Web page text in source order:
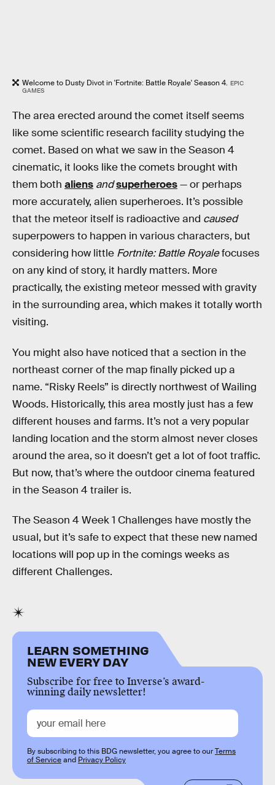
Welcome to Dusty Divot in 'Fortnite: Battle Royale' Season 4. EPIC
GAMES
The area erected around the comet itself seems
like some scientific research facility studying the
comet. Based on what we saw in the Season 4
cinematic, it looks like the comets brought with
them both aliens andsuperheroes— or perhaps
more accurately, alien superheroes. It’s possible
that the meteor itself is radioactive and caused
superpowers to happen in various characters, but
considering how little Fortnite: Battle Royalefocuses
on any kind of story, it hardly matters. More
practically, the existing meteor messed with gravity
in the surrounding area, which makes it totally worth
visiting.
You might also have noticed that a section in the
northeast corner of the map finally picked up a
name. “Risky Reels” is directly northwest of Wailing
Woods. Historically, this area mostly just has a few
different houses and farms. It’s not a very popular
landing location and the storm almost never closes
around the area, so it doesn’t get a lot of foot traffic.
But now, that’s where the outdoor cinema featured
in the Season 4 trailer is.
The Season 4 Week 1 Challenges have mostly the
usual, but it’s safe to expect that these new named
locations will pop up in the comings weeks as
different Challenges.
LEARN SOMETHING
NEW EVERY DAY
Subscribe for free to Inverse’s award-
winning daily newsletter!
By subscribing to this BDG newsletter, you agree to ourTerms
of Serviceand Privacy Policy